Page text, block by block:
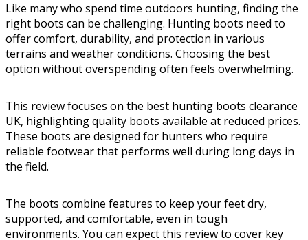
Like many who spend time outdoors hunting, finding the
right boots can be challenging. Hunting boots need to
offer comfort, durability, and protection in various
terrains and weather conditions. Choosing the best
option without overspending often feels overwhelming.
This review focuses on the best hunting boots clearance
UK, highlighting quality boots available at reduced prices.
These boots are designed for hunters who require
reliable footwear that performs well during long days in
the field.
The boots combine features to keep your feet dry,
supported, and comfortable, even in tough
environments. You can expect this review to cover key